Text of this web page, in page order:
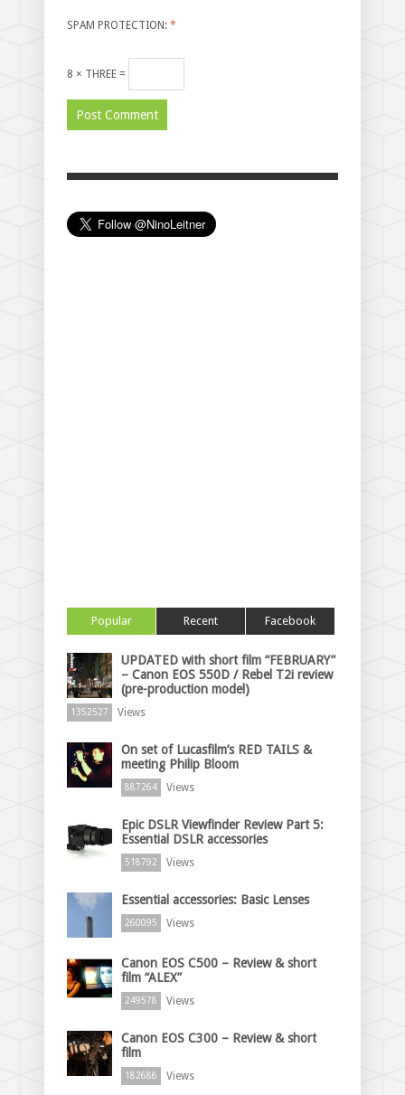
SPAM PROTECTION: *
8 × THREE =
Popular Recent Facebook
UPDATED with short film “FEBRUARY”
– Canon EOS 550D / Rebel T2i review
(pre-production model)
1352527 Views
On set of Lucasfilm’s RED TAILS &
meeting Philip Bloom
887264 Views
Epic DSLR Viewfinder Review Part 5:
Essential DSLR accessories
518792 Views
Essential accessories: Basic Lenses
260095 Views
Canon EOS C500 – Review & short
film “ALEX”
249578 Views
Canon EOS C300 – Review & short
film
182686 Views